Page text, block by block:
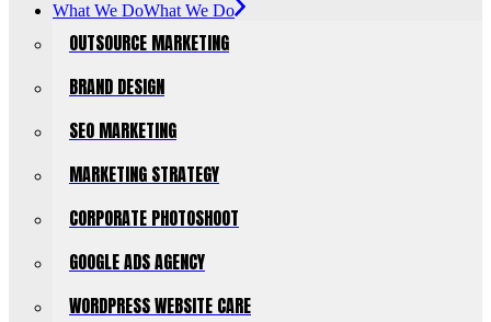
What We DoWhat We Do
OUTSOURCE MARKETING
BRAND DESIGN
SEO MARKETING
MARKETING STRATEGY
CORPORATE PHOTOSHOOT
GOOGLE ADS AGENCY
WORDPRESS WEBSITE CARE